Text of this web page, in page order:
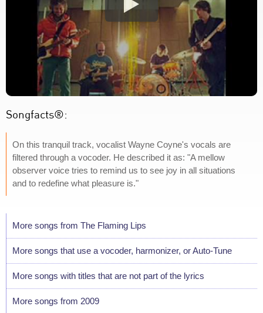
Songfacts®:
On this tranquil track, vocalist Wayne Coyne's vocals are
filtered through a vocoder. He described it as: "A mellow
observer voice tries to remind us to see joy in all situations
and to redefine what pleasure is."
More songs from The Flaming Lips
More songs that use a vocoder, harmonizer, or Auto-Tune
More songs with titles that are not part of the lyrics
More songs from 2009